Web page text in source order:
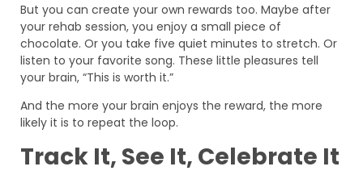
But you can create your own rewards too. Maybe after
your rehab session, you enjoy a small piece of
chocolate. Or you take five quiet minutes to stretch. Or
listen to your favorite song. These little pleasures tell
your brain, “This is worth it.”
And the more your brain enjoys the reward, the more
likely it is to repeat the loop.
Track It, See It, Celebrate It